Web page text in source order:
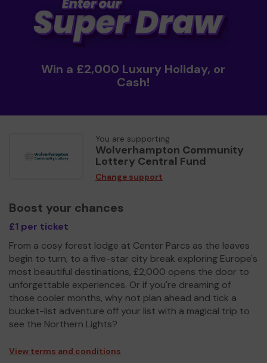
Win a £2,000 Luxury Holiday, or
Cash!
You are supporting
Wolverhampton Community
Lottery Central Fund
Change support
Boost your chances
£1 per ticket
From a cosy forest lodge at Center Parcs as the leaves
begin to turn, to a five-star city break exploring Europe's
most beautiful destinations, £2,000 opens the door to
unforgettable experiences. Or if you're dreaming of
those cooler months, why not plan ahead and tick a
bucket-list adventure off your list with a magical trip to
see the Northern Lights?
View terms and conditions